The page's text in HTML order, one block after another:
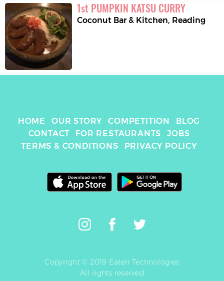
1st PUMPKIN KATSU CURRY
Coconut Bar & Kitchen, Reading
HOME OUR STORY COMPETITION
BLOG
CONTACT
FOR RESTAURANTS
JOBS
TERMS & CONDITIONS
PRIVACY POLICY
Copyright © 2019 Eaten Technologies
All rights reserved